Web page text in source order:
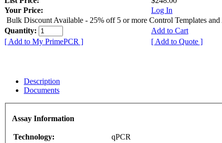
Your Price:
Log In
Bulk Discount Available - 25% off 5 or more Control Templates and
Quantity:
Add to Cart
[ Add to My PrimePCR ]
[ Add to Quote ]
Description
Documents
Assay Information
Technology:
qPCR